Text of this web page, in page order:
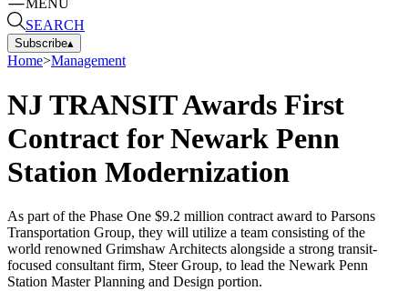
SEARCH
Subscribe▴
Home>Management
NJ TRANSIT Awards First
Contract for Newark Penn
Station Modernization
As part of the Phase One $9.2 million contract award to Parsons
Transportation Group, they will utilize a team consisting of the
world renowned Grimshaw Architects alongside a strong transit-
focused consultant firm, Steer Group, to lead the Newark Penn
Station Master Planning and Design portion.